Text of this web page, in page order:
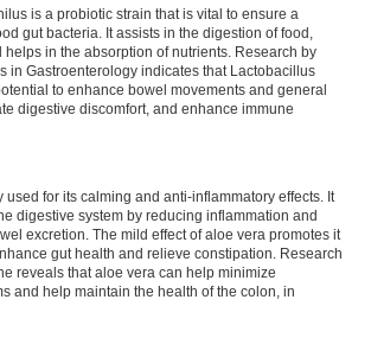
is a probiotic strain that is vital to ensure a
gut bacteria. It assists in the digestion of food,
in the absorption of nutrients. Research by
in Gastroenterology indicates that Lactobacillus
to enhance bowel movements and general
digestive discomfort, and enhance immune
for its calming and anti-inflammatory effects. It
digestive system by reducing inflammation and
excretion. The mild effect of aloe vera promotes it
gut health and relieve constipation. Research
reveals that aloe vera can help minimize
and help maintain the health of the colon, in